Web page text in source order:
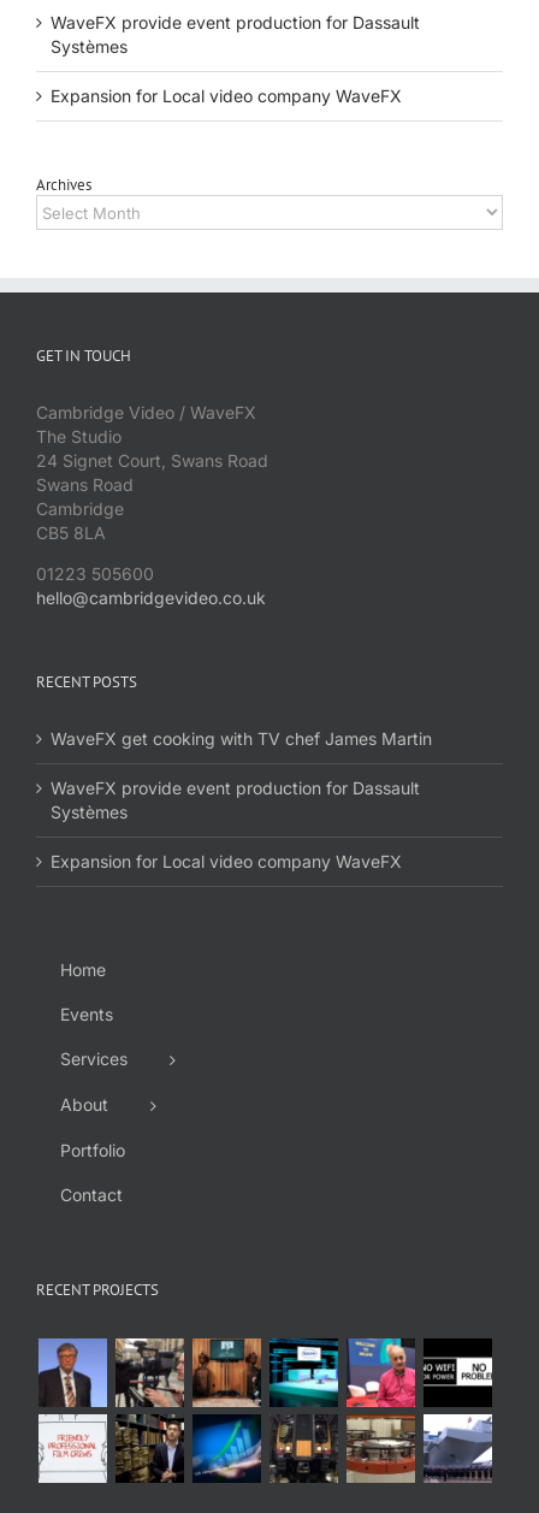
WaveFX provide event production for Dassault
Systèmes
Expansion for Local video company WaveFX
Archives
Archives
GET IN TOUCH
Cambridge Video / WaveFX
The Studio
24 Signet Court, Swans Road
Swans Road
Cambridge
CB5 8LA
01223 505600
hello@cambridgevideo.co.uk
RECENT POSTS
WaveFX get cooking with TV chef James Martin
WaveFX provide event production for Dassault
Systèmes
Expansion for Local video company WaveFX
Home
Events
Services
About
Portfolio
Contact
RECENT PROJECTS